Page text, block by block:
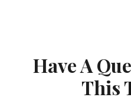
Have A
This